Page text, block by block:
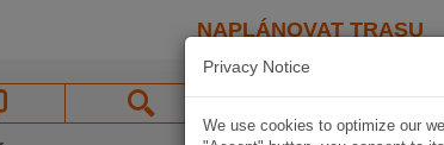
NAPLÁNOVAT TRASU
Privacy Notice
We use cookies to optimize our